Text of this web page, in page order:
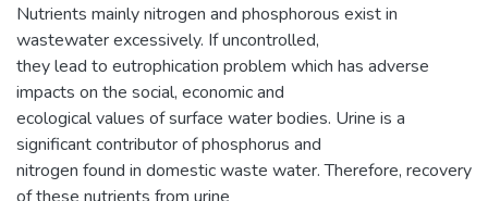
Nutrients mainly nitrogen and phosphorous exist in
wastewater excessively. If uncontrolled,
they lead to eutrophication problem which has adverse
impacts on the social, economic and
ecological values of surface water bodies. Urine is a
significant contributor of phosphorus and
nitrogen found in domestic waste water. Therefore, recovery